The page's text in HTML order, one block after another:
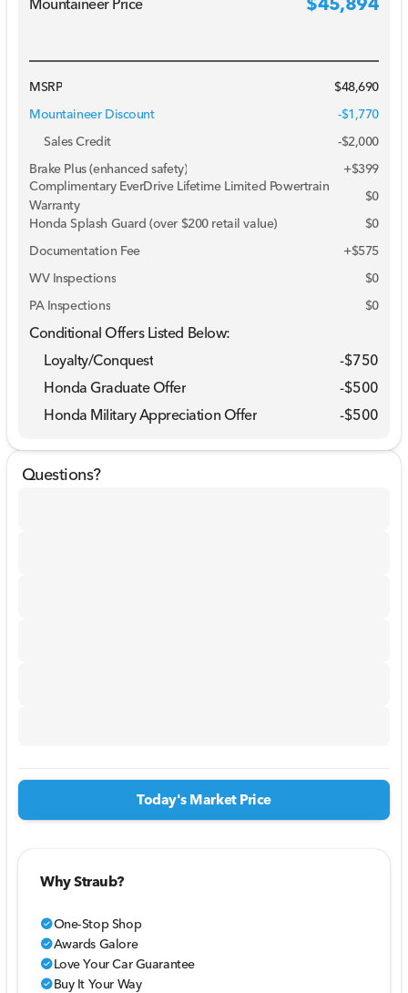
Mountaineer Price
MSRP
$48,690
Mountaineer Discount
-$1,770
Sales Credit
-$2,000
Brake Plus (enhanced safety)
+$399
Complimentary EverDrive Lifetime Limited Powertrain
Warranty
$0
Honda Splash Guard (over $200 retail value)
$0
Documentation Fee
+$575
WV Inspections
$0
PA Inspections
$0
Conditional Offers Listed Below:
Loyalty/Conquest
-$750
Honda Graduate Offer
-$500
Honda Military Appreciation Offer
-$500
Questions?
Today's Market Price
Why Straub?
check_circleOne-Stop Shop
check_circleAwards Galore
check_circleLove Your Car Guarantee
check_circleBuy It Your Way